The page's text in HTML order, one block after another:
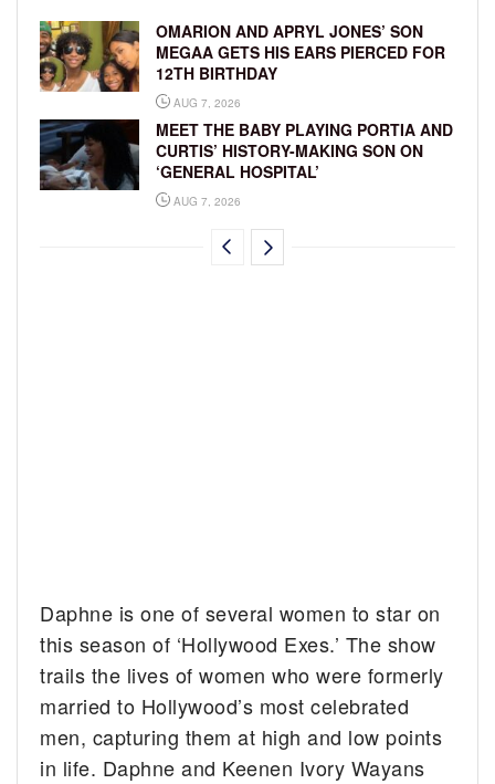
OMARION AND APRYL JONES’ SON
MEGAA GETS HIS EARS PIERCED FOR
12TH BIRTHDAY
AUG 7, 2026
MEET THE BABY PLAYING PORTIA AND
CURTIS’ HISTORY-MAKING SON ON
‘GENERAL HOSPITAL’
AUG 7, 2026
Daphne is one of several women to star on
this season of ‘Hollywood Exes.’ The show
trails the lives of women who were formerly
married to Hollywood’s most celebrated
men, capturing them at high and low points
in life. Daphne and Keenen Ivory Wayans